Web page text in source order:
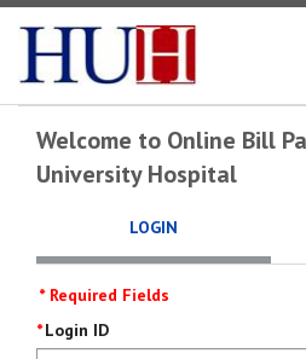
Welcome to Online Bill
University Hospital
LOGIN
* Required Fields
Login
Login ID